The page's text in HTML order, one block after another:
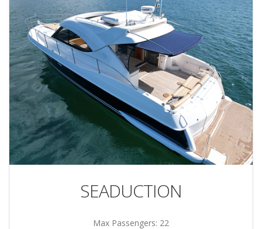
SEADUCTION
Max Passengers: 22